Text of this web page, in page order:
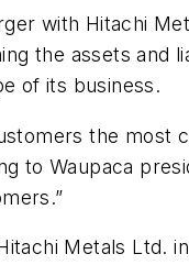
with Hitachi
the assets and
of its business.
the
to Waupaca
Metals Ltd.